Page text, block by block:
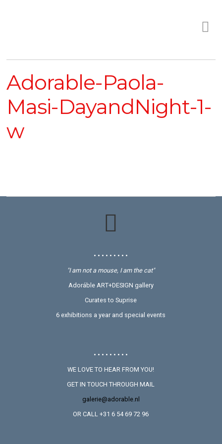
Adorable-Paola-
Masi-DayandNight-1-
w
• • • • • • • • •
"I am not a mouse, I am the cat"
Adoráble ART+DESIGN gallery
Curates to Suprise
6 exhibitions a year and special events
• • • • • • • • •
WE LOVE TO HEAR FROM YOU!
GET IN TOUCH THROUGH MAIL
galerie@adorable.nl
OR CALL +31 6 54 69 72 96